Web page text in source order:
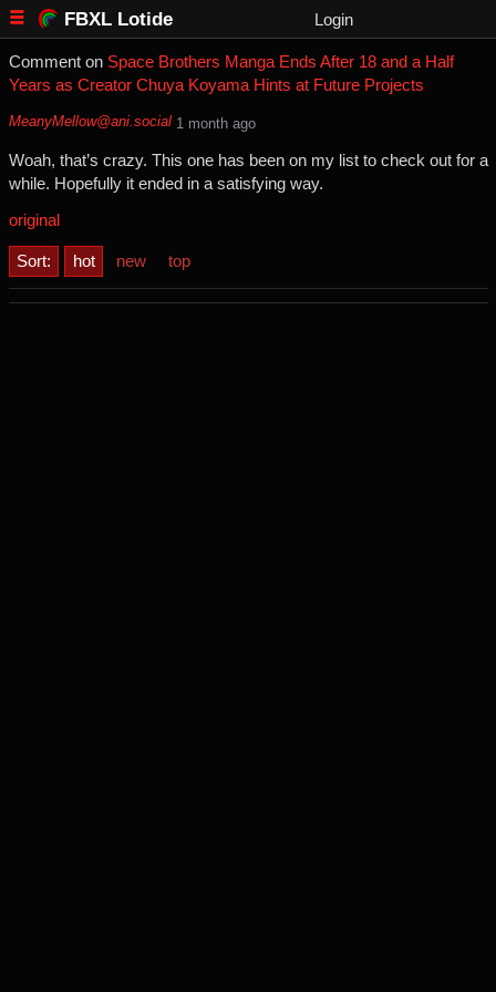
FBXL Lotide Login
Comment on Space Brothers Manga Ends After 18 and a Half
Years as Creator Chuya Koyama Hints at Future Projects
MeanyMellow@ani.social ⁨1⁩ ⁨month⁩ ago
Woah, that’s crazy. This one has been on my list to check out for a
while. Hopefully it ended in a satisfying way.
original
Sort: hot new top